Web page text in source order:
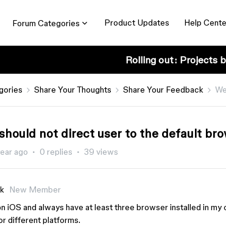
Forum Categories Product Updates Help
Rolling out: Projects
Share Your Thoughts Share Your Feedback
not direct user to the default
ago 0 replies 39 views
New Member
iOS and always have at least three browser installed in
different platforms.